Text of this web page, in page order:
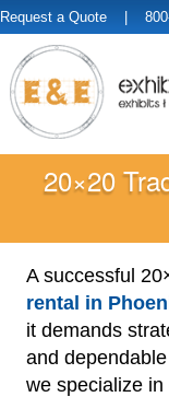
Request a Quote | 800-
20×20
A successful
rental in
it demands
and
we specialize